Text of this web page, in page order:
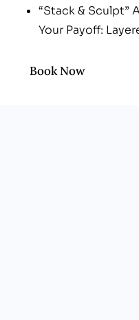
“Stack & Sculpt”
Your Payoff:
Professional,
Book Now